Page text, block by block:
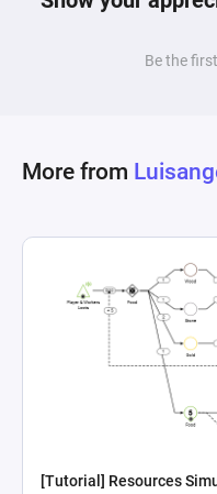
Be the
More from
[Tutorial] Resources